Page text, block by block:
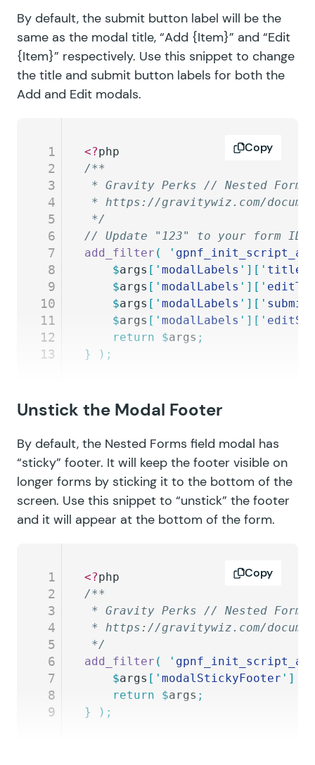
By default, the submit button label will be the
same as the modal title, “Add {Item}” and “Edit
{Item}” respectively. Use this snippet to change
the title and submit button labels for both the
Add and Edit modals.
1
2
3
4
5
6
7
8
9
10
11
12
13
<?php
/**
* Gravity Perks // Nested
* https://gravitywiz.com/
*/
// Update "123" to your form ID
add_filter ( '
	$
args [ ' modalLabels ' ][ ' title
	$
args [ ' modalLabels ' ][ '
	$
args [ ' modalLabels ' ][ ' submit
	$
args [ ' modalLabels ' ][ '
	return
$args ;
}
);
Copy
Unstick the Modal Footer
By default, the Nested Forms field modal has
“sticky” footer. It will keep the footer visible on
longer forms by sticking it to the bottom of the
screen. Use this snippet to “unstick” the footer
and it will appear at the bottom of the form.
1
2
3
4
5
6
7
8
9
<?php
/**
* Gravity Perks // Nested
* https://gravitywiz.com/
*/
add_filter ( '
	$
args [ ' modalStickyFooter ' ]
	return
$args ;
}
);
Copy